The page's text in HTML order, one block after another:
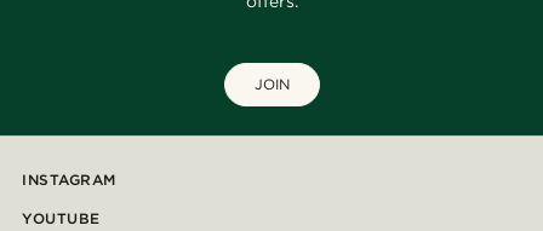
JOIN
INSTAGRAM
YOUTUBE